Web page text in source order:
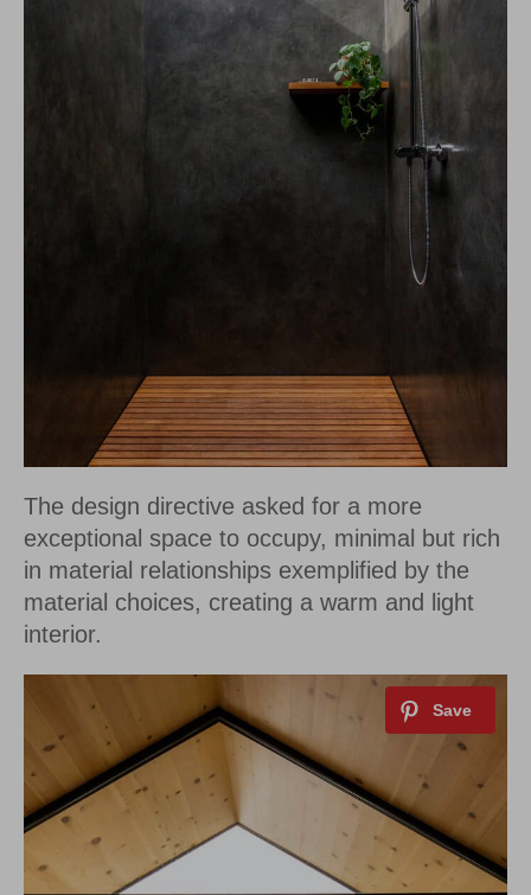
The design directive asked for a more
exceptional space to occupy, minimal but rich
in material relationships exemplified by the
material choices, creating a warm and light
interior.